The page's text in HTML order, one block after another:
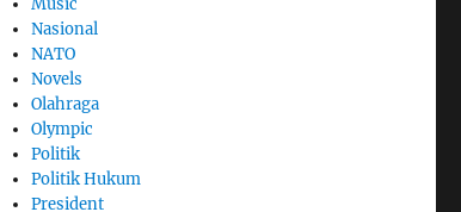
Nasional
NATO
Novels
Olahraga
Olympic
Politik
Politik Hukum
President